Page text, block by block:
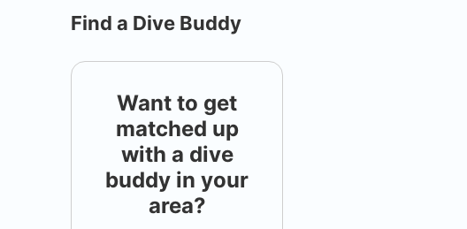
Find a Dive Buddy
Want to get
matched up
with a dive
buddy in your
area?